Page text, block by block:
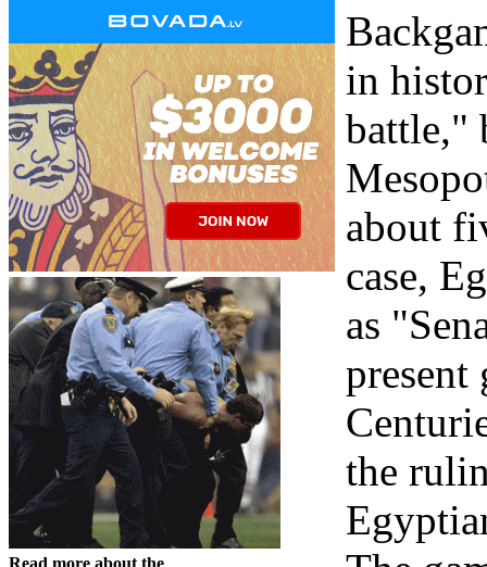
Read more about the
in
battle,"
about
case,
as
present
the